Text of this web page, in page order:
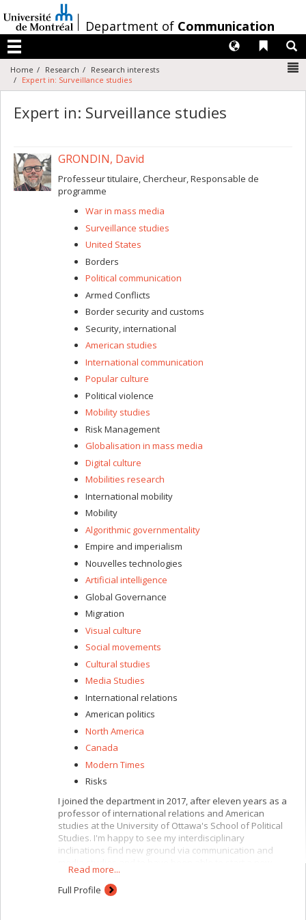
au
contenu
/Department of Communication
Menu
Liens
Langues
Home Research
Research interests
Expert in: Surveillance studies
Expert in: Surveillance studies
GRONDIN, David
Professeur titulaire, Chercheur, Responsable de
programme
War in mass media
Surveillance studies
United States
Borders
Political communication
Armed Conflicts
Border security and customs
Security, international
American studies
International communication
Popular culture
Political violence
Mobility studies
Risk Management
Globalisation in mass media
Digital culture
Mobilities research
International mobility
Mobility
Algorithmic governmentality
Empire and imperialism
Nouvelles technologies
Artificial intelligence
Global Governance
Migration
Visual culture
Social movements
Cultural studies
Media Studies
International relations
American politics
North America
Canada
Modern Times
Risks
I joined the department in 2017, after eleven years as a
professor of international relations and American
studies at the University of Ottawa's School of Political
Studies. I'm happy to see my interdisciplinary
inclinations find new ground via communication and
chapter teaching international communication, political
and media communication and popular culture, with a
focus on war, infrastructure, mobility, power and media.
Read more...
Full Profile